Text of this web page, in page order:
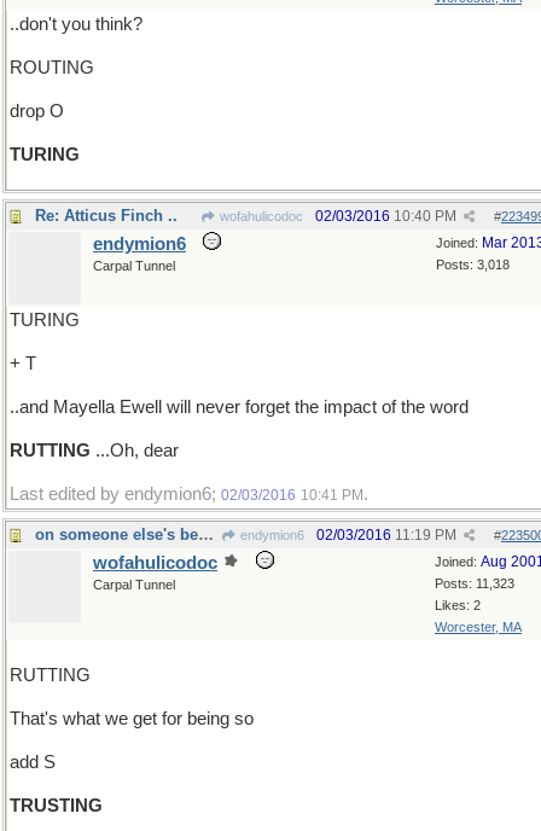
..don't you think?
ROUTING
drop O
TURING
Re: Atticus Finch .. wofahulicodoc #
02/03/2016 10:40 PM
Joined: Mar
Posts: 3,018
endymion6
Carpal Tunnel
TURING
+ T
..and Mayella Ewell will never forget the impact of the word
RUTTING ...Oh, dear
Last edited by endymion6; 02/03/2016 10:41 PM .
on someone else's behalf? endymion6 #
02/03/2016 11:19 PM
Joined: Aug
Posts: 11,323
Likes: 2
Worcester, MA
wofahulicodoc
Carpal Tunnel
RUTTING
That's what we get for being so
add S
TRUSTING